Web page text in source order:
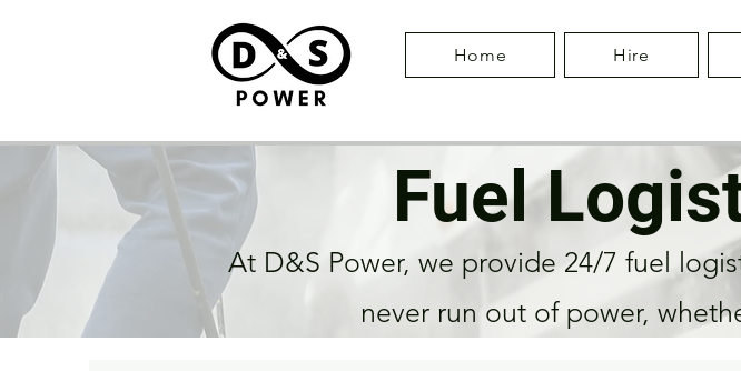
Home Hire
Fuel
At D&S Power, we provide 24/7 fuel
never run out of power,